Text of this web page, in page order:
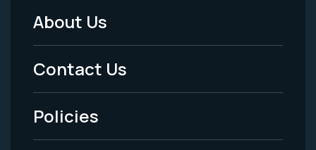
Footer
Menu
-
Legal
About Us
Contact Us
Policies